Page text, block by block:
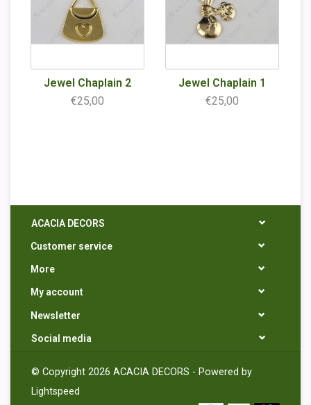
Jewel Chaplain 2
€25,00
Jewel Chaplain 1
€25,00
ACACIA DECORS
Customer service
More
My account
Newsletter
Social media
© Copyright 2026 ACACIA DECORS - Powered by
Lightspeed